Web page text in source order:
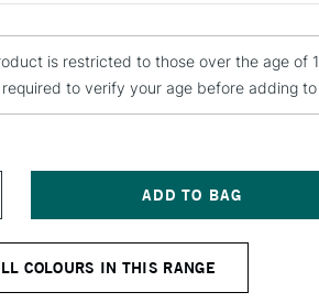
is restricted to those over the age of
to verify your age before adding to
COLOURS IN THIS RANGE